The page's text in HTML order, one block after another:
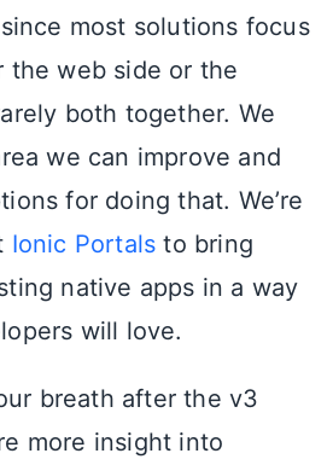
most solutions focus
the web side or the
both together. We
we can improve and
for doing that. We’re
Ionic Portals to bring
native apps in a way
will love.
breath after the v3
more insight into